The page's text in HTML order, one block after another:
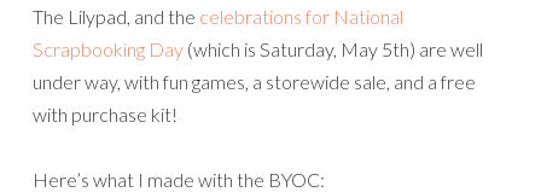
The Lilypad, and the celebrations for National
Scrapbooking Day (which is Saturday, May 5th) are well
under way, with fun games, a storewide sale, and a free
with purchase kit!
Here’s what I made with the BYOC: